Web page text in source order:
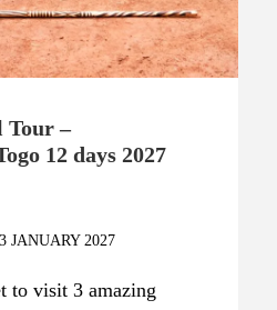
Tour –
12 days 2027
JANUARY 2027
to visit 3 amazing